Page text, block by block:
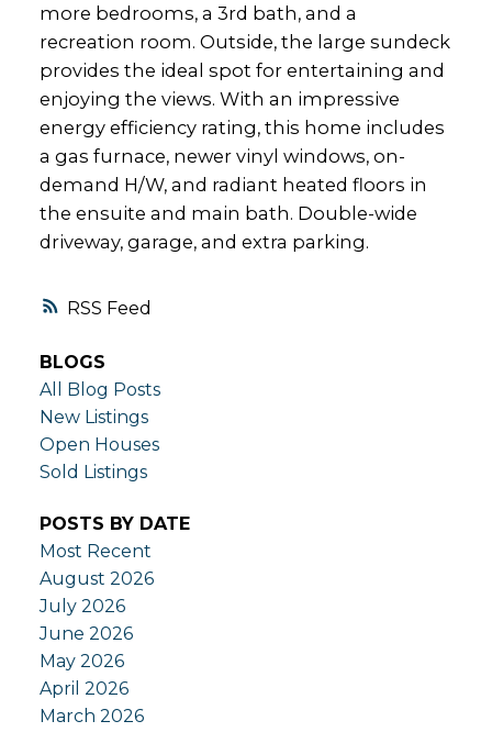
RSS
more bedrooms, a 3rd bath, and a
recreation room. Outside, the large sundeck
provides the ideal spot for entertaining and
enjoying the views. With an impressive
energy efficiency rating, this home includes
a gas furnace, newer vinyl windows, on-
demand H/W, and radiant heated floors in
the ensuite and main bath. Double-wide
driveway, garage, and extra parking.
BLOGS
All Blog Posts
New Listings
Open Houses
Sold Listings
POSTS BY DATE
Most Recent
August 2026
July 2026
June 2026
May 2026
April 2026
March 2026